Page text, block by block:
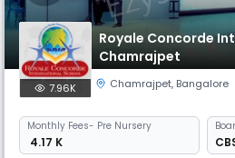
Royale Concorde
Chamrajpet
7.96K Chamrajpet, Bangalore
Monthly Fees- Pre Nursery
₹ 4.17 K